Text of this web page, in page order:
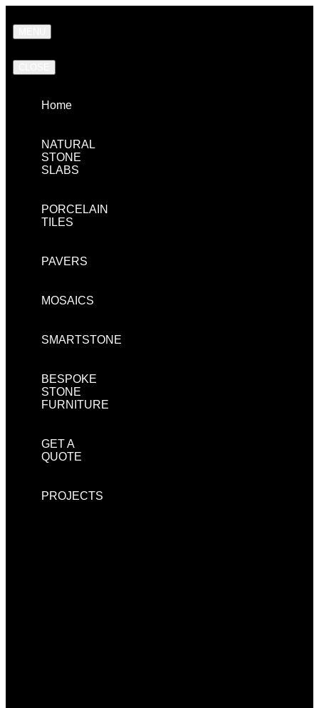
Home
NATURAL
STONE
SLABS
PORCELAIN
TILES
PAVERS
MOSAICS
SMARTSTONE
BESPOKE
STONE
FURNITURE
GET A
QUOTE
PROJECTS